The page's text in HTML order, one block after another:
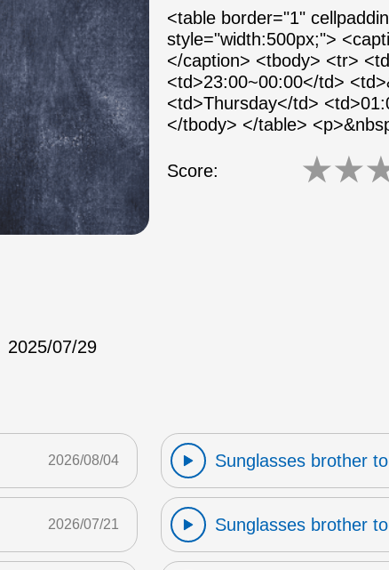
<table border="1"
style="width:500px;">
</caption> <tbody> <tr>
<td>23:00~00:00</td>
<td>Thursday</td>
</tbody> </table>
Score: ★★
2025/07/29
2026/08/04 Sunglasses brother
2026/07/21 Sunglasses brother